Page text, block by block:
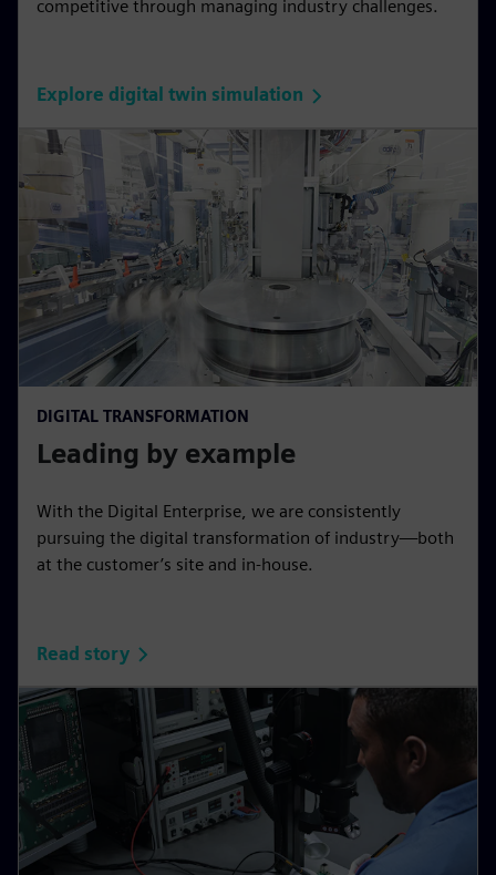
competitive through managing industry challenges.
Explore digital twin simulation
DIGITAL TRANSFORMATION
Leading by example
With the Digital Enterprise, we are consistently
pursuing the digital transformation of industry—both
at the customer’s site and in-house.
Read story